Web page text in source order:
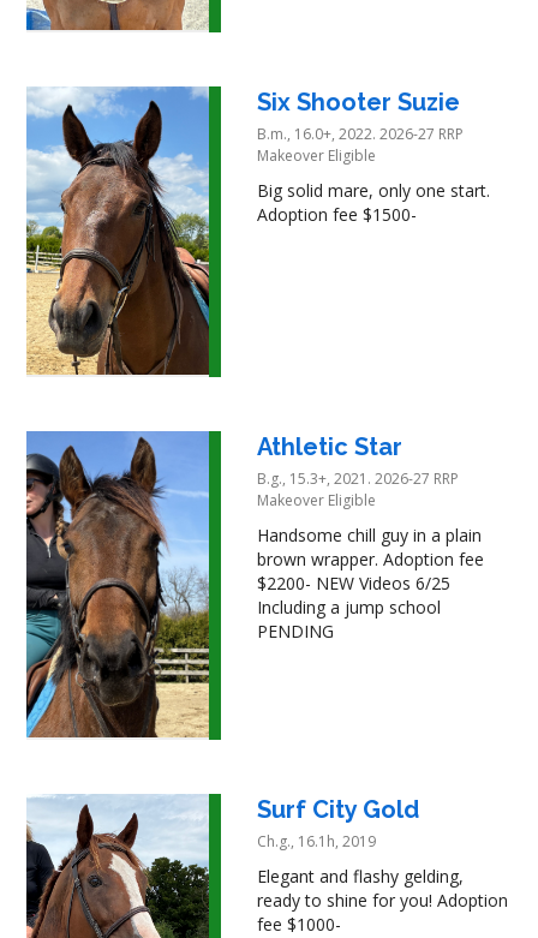
Six Shooter Suzie
B.m., 16.0+, 2022. 2026-27 RRP
Makeover Eligible
Big solid mare, only one start.
Adoption fee $1500-
Athletic Star
B.g., 15.3+, 2021. 2026-27 RRP
Makeover Eligible
Handsome chill guy in a plain
brown wrapper. Adoption fee
$2200- NEW Videos 6/25
Including a jump school
PENDING
Surf City Gold
Ch.g., 16.1h, 2019
Elegant and flashy gelding,
ready to shine for you! Adoption
fee $1000-